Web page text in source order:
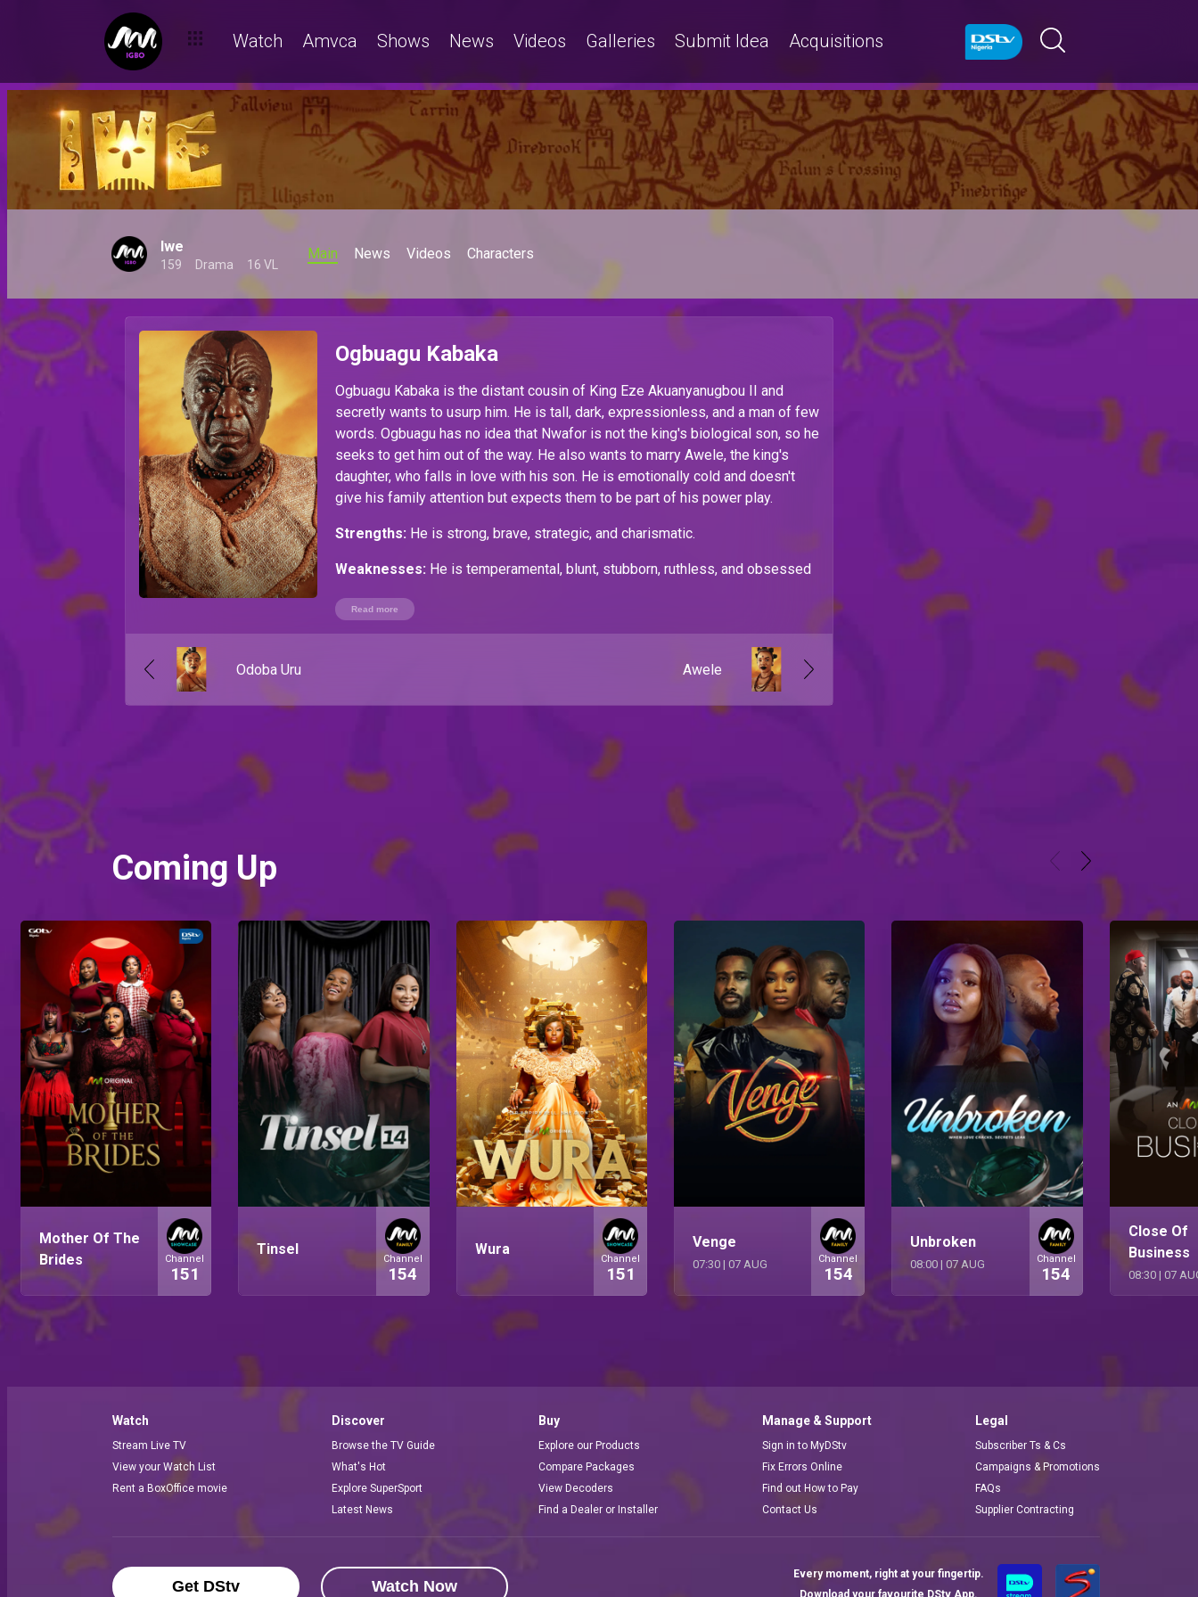
Watch Amvca Shows News Videos Galleries Submit Idea Acquisitions
Iwe
159 Drama 16 VL
Main News Videos Characters
Ogbuagu Kabaka
Ogbuagu Kabaka is the distant cousin of King Eze Akuanyanugbou II and
secretly wants to usurp him. He is tall, dark, expressionless, and a man of few
words. Ogbuagu has no idea that Nwafor is not the king's biological son, so he
seeks to get him out of the way. He also wants to marry Awele, the king's
daughter, who falls in love with his son. He is emotionally cold and doesn't
give his family attention but expects them to be part of his power play.
Strengths: He is strong, brave, strategic, and charismatic.
Weaknesses: He is temperamental, blunt, stubborn, ruthless, and obsessed
Read more
Odoba Uru Awele
Coming Up
Mother Of The
Brides
Channel
151
Tinsel
Channel
154
Wura
Channel
151
Venge
07:30 | 07 AUG Channel
154
Unbroken
08:00 | 07 AUG Channel
154
Close Of
Business
08:30 | 07
Watch
Stream Live TV
View your Watch List
Rent a BoxOffice movie
Discover
Browse the TV Guide
What's Hot
Explore SuperSport
Latest News
Buy
Explore our Products
Compare Packages
View Decoders
Find a Dealer or Installer
Manage & Support
Sign in to MyDStv
Fix Errors Online
Find out How to Pay
Contact Us
Legal
Subscriber Ts & Cs
Campaigns & Promotions
FAQs
Supplier Contracting
Get DStv Watch Now
Every moment, right at your fingertip.
Download your favourite DStv App.